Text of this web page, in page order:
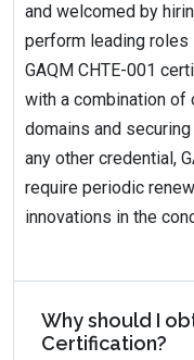
and welcomed by
perform leading roles
GAQM CHTE-001
with a combination of
domains and
any other credential,
require periodic
innovations in the
Why should I
Certification?